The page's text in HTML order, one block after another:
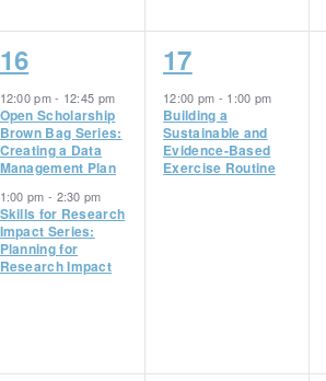
2
events,
16
12:00 pm- 12:45 pm
Open Scholarship
Brown Bag Series:
Creating a Data
Management Plan
1:00 pm - 2:30 pm
Skills for Research
Impact Series:
Planning for
Research Impact
1
event,
17
12:00 pm - 1:00 pm
Building a
Sustainable and
Evidence-Based
Exercise Routine